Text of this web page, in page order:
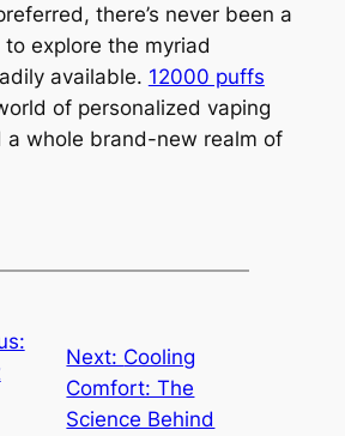
there’s never been a
explore the myriad
available. 12000 puffs
of personalized vaping
a whole brand-new realm of
Next: Cooling
Comfort: The
Science Behind